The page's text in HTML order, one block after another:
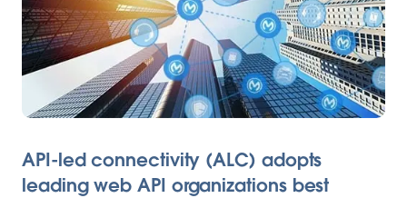
API-led connectivity (ALC) adopts
leading web API organizations best